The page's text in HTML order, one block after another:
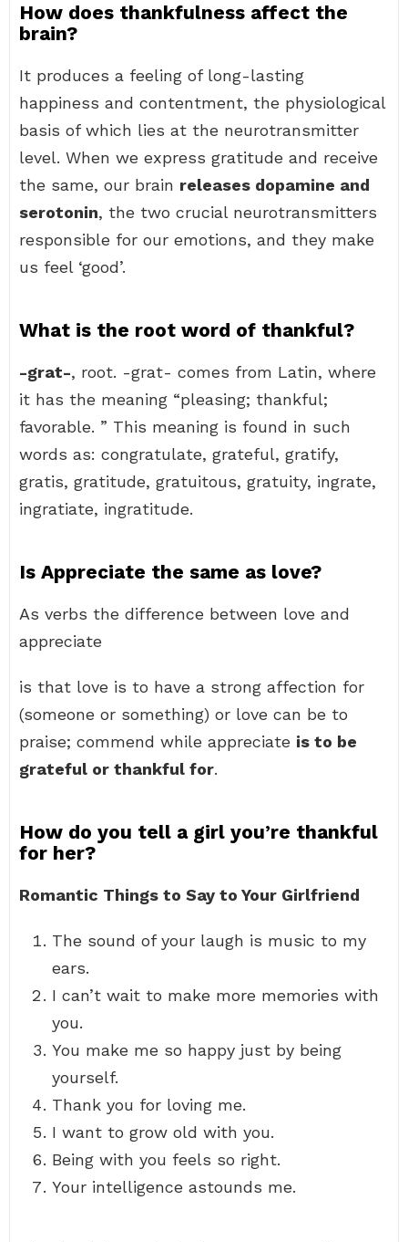
How does thankfulness affect the
brain?
It produces a feeling of long-lasting
happiness and contentment, the physiological
basis of which lies at the neurotransmitter
level. When we express gratitude and receive
the same, our brain releases dopamine and
serotonin, the two crucial neurotransmitters
responsible for our emotions, and they make
us feel ‘good’.
What is the root word of thankful?
-grat-, root. -grat- comes from Latin, where
it has the meaning “pleasing; thankful;
favorable. ” This meaning is found in such
words as: congratulate, grateful, gratify,
gratis, gratitude, gratuitous, gratuity, ingrate,
ingratiate, ingratitude.
Is Appreciate the same as love?
As verbs the difference between love and
appreciate
is that love is to have a strong affection for
(someone or something) or love can be to
praise; commend while appreciate is to be
grateful or thankful for.
How do you tell a girl you’re thankful
for her?
Romantic Things to Say to Your Girlfriend
The sound of your laugh is music to my
ears.
I can’t wait to make more memories with
you.
You make me so happy just by being
yourself.
Thank you for loving me.
I want to grow old with you.
Being with you feels so right.
Your intelligence astounds me.